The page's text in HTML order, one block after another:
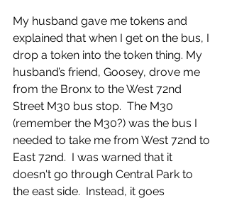
My husband gave me tokens and
explained that when I get on the bus, I
drop a token into the token thing. My
husband’s friend, Goosey, drove me
from the Bronx to the West 72nd
Street M30 bus stop.  The M30
(remember the M30?) was the bus I
needed to take me from West 72nd to
East 72nd.  I was warned that it
doesn't go through Central Park to
the east side.  Instead, it goes